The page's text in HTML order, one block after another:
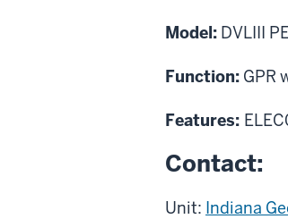
Model: DVLIII
Function: GPR
Features:
Contact:
Unit: Indiana